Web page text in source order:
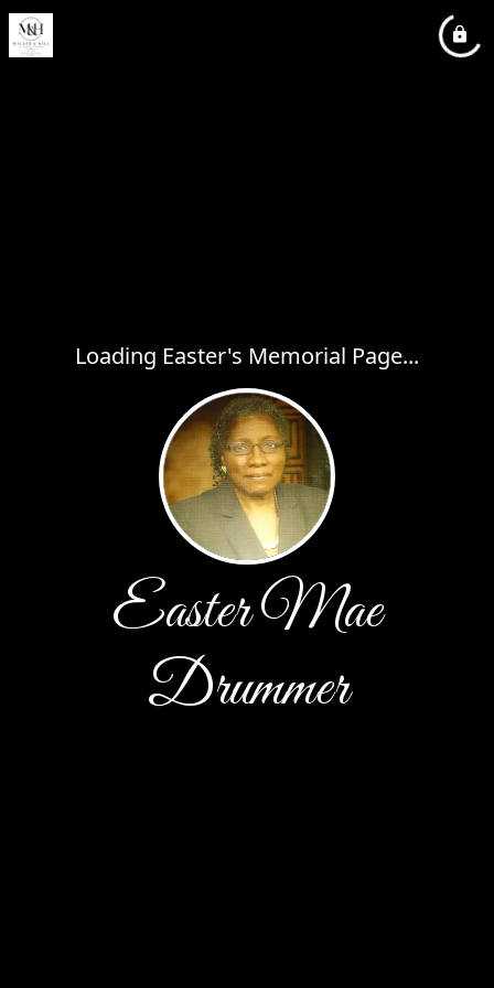
Loading Easter's Memorial Page...
Easter Mae
Drummer